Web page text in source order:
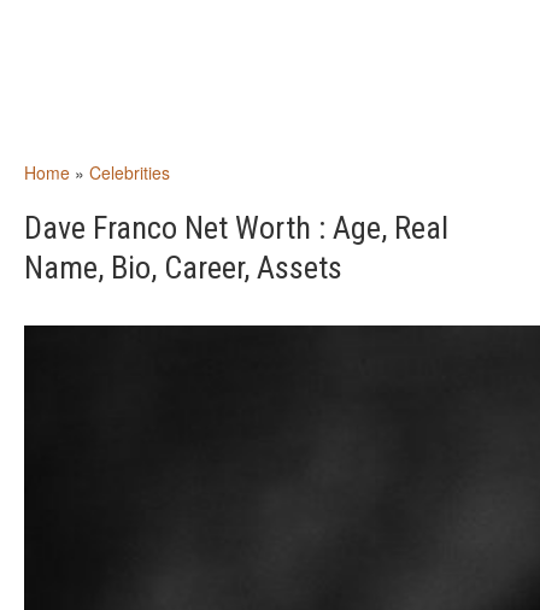
Home » Celebrities
Dave Franco Net Worth : Age, Real
Name, Bio, Career, Assets